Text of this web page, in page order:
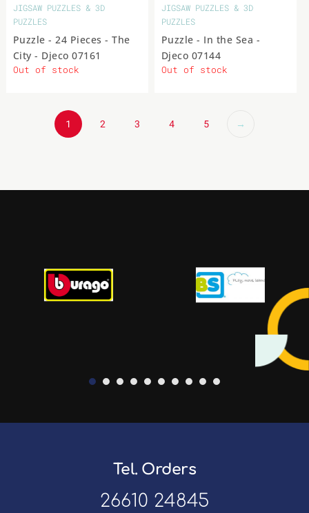
JIGSAW PUZZLES & 3D
PUZZLES
Puzzle - 24 Pieces - The
City - Djeco 07161
Out of stock
JIGSAW PUZZLES & 3D
PUZZLES
Puzzle - In the Sea -
Djeco 07144
Out of stock
1 2 3 4 5 →
Tel. Orders
26610 24845